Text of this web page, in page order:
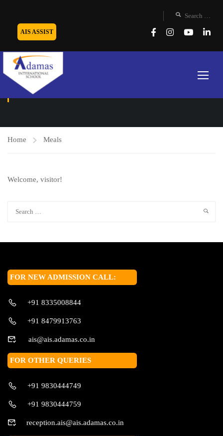
AIS ASSIST
MEALS
Home Meals
Welcome, visitor!
FOR NEW ADMISSION CALL:
+91 8335008844
+91 8479913763
ais@ais.adamas.co.in
FOR OTHER QUERIES
+91 9830444749
+91 9830444759
reception.ais@ais.adamas.co.in